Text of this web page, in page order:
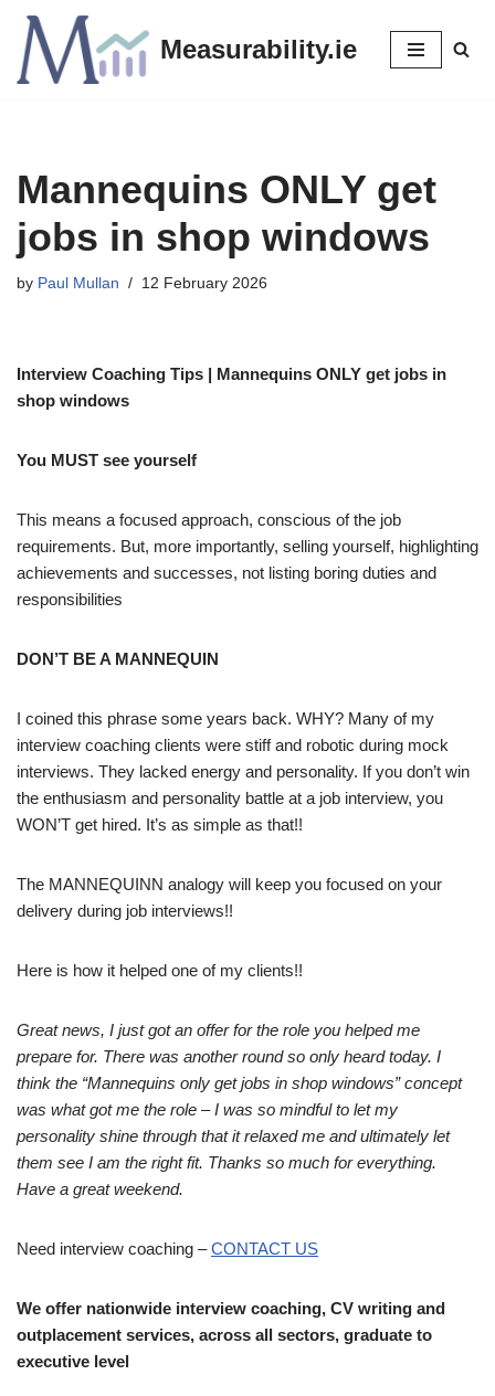
Skip
to
Measurability.ie
Mannequins ONLY get
jobs in shop windows
by Paul Mullan 12 February 2026
Interview Coaching Tips | Mannequins ONLY get jobs in
shop windows
You MUST see yourself
This means a focused approach, conscious of the job
requirements. But, more importantly, selling yourself, highlighting
achievements and successes, not listing boring duties and
responsibilities
DON’T BE A MANNEQUIN
I coined this phrase some years back. WHY? Many of my
interview coaching clients were stiff and robotic during mock
interviews. They lacked energy and personality. If you don’t win
the enthusiasm and personality battle at a job interview, you
WON’T get hired. It’s as simple as that!!
The MANNEQUINN analogy will keep you focused on your
delivery during job interviews!!
Here is how it helped one of my clients!!
Great news, I just got an offer for the role you helped me
prepare for. There was another round so only heard today. I
think the “Mannequins only get jobs in shop windows” concept
was what got me the role – I was so mindful to let my
personality shine through that it relaxed me and ultimately let
them see I am the right fit. Thanks so much for everything.
Have a great weekend.
Need interview coaching –CONTACT US
We offer nationwide interview coaching, CV writing and
outplacement services, across all sectors, graduate to
executive level